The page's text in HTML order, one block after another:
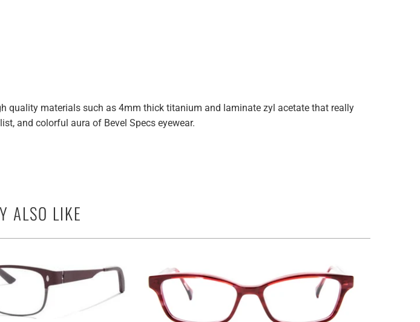
quality materials such as 4mm thick titanium and laminate zyl acetate that really
and colorful aura of Bevel Specs eyewear.
ALSO LIKE